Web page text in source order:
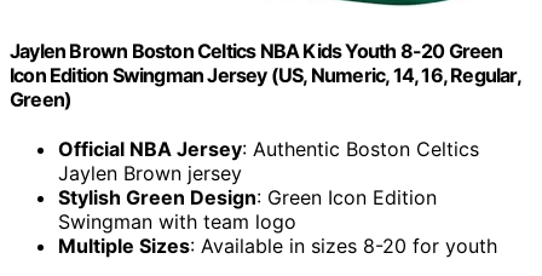
Jaylen Brown Boston Celtics NBA Kids Youth 8-20 Green
Icon Edition Swingman Jersey (US, Numeric, 14, 16, Regular,
Green)
Official NBA Jersey: Authentic Boston Celtics
Jaylen Brown jersey
Stylish Green Design: Green Icon Edition
Swingman with team logo
Multiple Sizes: Available in sizes 8-20 for youth